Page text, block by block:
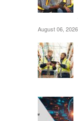
August 06, 2026